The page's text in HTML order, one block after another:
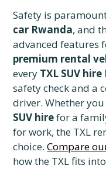
Safety is
car Rwanda, and
advanced features
premium rental
every TXL SUV
safety check and a
driver. Whether
SUV hirefor a
for work, the TXL
choice.Compare
how the TXL fits